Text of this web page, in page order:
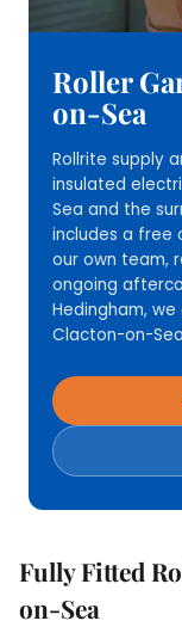
Roller
on-Sea
Rollrite supply
insulated
Sea and the
includes a free
our own team,
ongoing
Hedingham,
Clacton-on-
Fully Fitted
on-Sea